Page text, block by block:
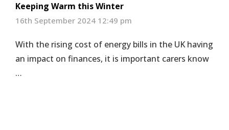
Keeping Warm this Winter
16th September 2024 12:49 pm
With the rising cost of energy bills in the UK having
an impact on finances, it is important carers know
…